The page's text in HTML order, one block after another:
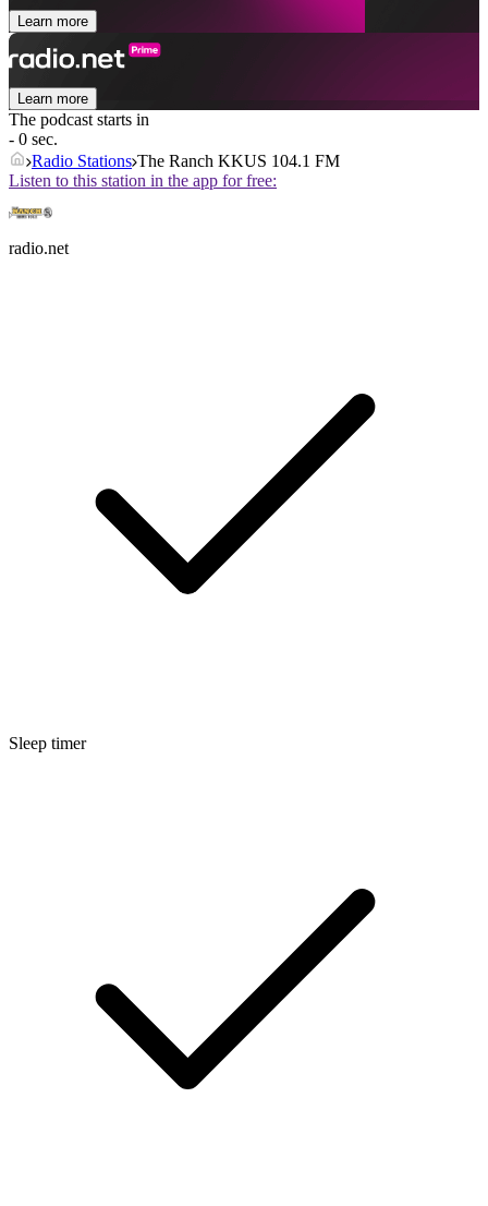
Learn more
Learn more
The podcast starts in
- 0 sec.
Radio Stations The Ranch KKUS 104.1 FM
Listen to this station in the app for free:
radio.net
Sleep timer